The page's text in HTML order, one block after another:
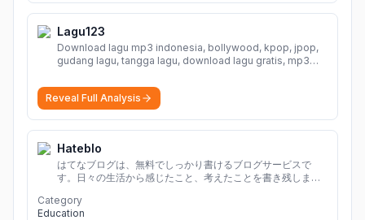
Lagu123
Download lagu mp3 indonesia, bollywood, kpop, jpop,
gudang lagu, tangga lagu, download lagu gratis, mp3
musik, planetlagu, download lagu india bollywood,
gudang lagu mp3, download lagu gratis
Reveal Full Analysis
Hateblo
はてなブログは、無料でしっかり書けるブログサービスで
す。日々の生活から感じたこと、考えたことを書き残しまし
Category
Education